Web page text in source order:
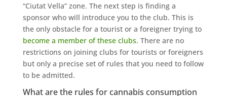
“Ciutat Vella” zone. The next step is finding a
sponsor who will introduce you to the club. This is
the only obstacle for a tourist or a foreigner trying to
become a member of these clubs. There are no
restrictions on joining clubs for tourists or foreigners
but only a precise set of rules that you need to follow
to be admitted.
What are the rules for cannabis consumption